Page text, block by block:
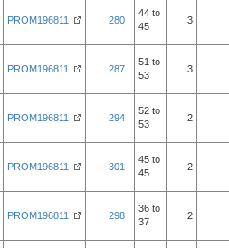
PROM196811 280
44 to
45
3
PROM196811 287
51 to
53
3
PROM196811 294
52 to
53
2
PROM196811 301
45 to
45
2
PROM196811 298
36 to
37
2